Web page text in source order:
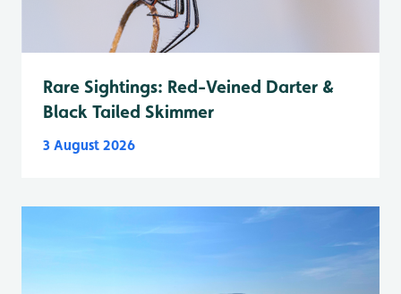
Rare Sightings: Red-Veined Darter &
Black Tailed Skimmer
3 August 2026